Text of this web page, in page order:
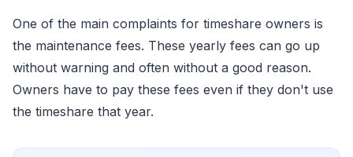
One of the main complaints for timeshare owners is
the maintenance fees. These yearly fees can go up
without warning and often without a good reason.
Owners have to pay these fees even if they don't use
the timeshare that year.